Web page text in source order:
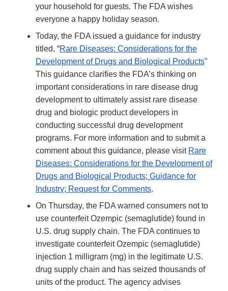
your household for guests. The FDA wishes
everyone a happy holiday season.
Today, the FDA issued a guidance for industry
titled, “Rare Diseases: Considerations for the
Development of Drugs and Biological Products"
This guidance clarifies the FDA’s thinking on
important considerations in rare disease drug
development to ultimately assist rare disease
drug and biologic product developers in
conducting successful drug development
programs. For more information and to submit a
comment about this guidance, please visit Rare
Diseases: Considerations for the Development of
Drugs and Biological Products; Guidance for
Industry; Request for Comments.
On Thursday, the FDA warned consumers not to
use counterfeit Ozempic (semaglutide) found in
U.S. drug supply chain. The FDA continues to
investigate counterfeit Ozempic (semaglutide)
injection 1 milligram (mg) in the legitimate U.S.
drug supply chain and has seized thousands of
units of the product. The agency advises